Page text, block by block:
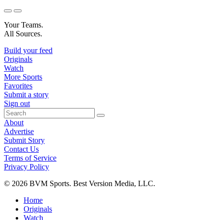
Your Teams.
All Sources.
Build your feed
Originals
Watch
More Sports
Favorites
Submit a story
Sign out
About
Advertise
Submit Story
Contact Us
Terms of Service
Privacy Policy
© 2026 BVM Sports. Best Version Media, LLC.
Home
Originals
Watch